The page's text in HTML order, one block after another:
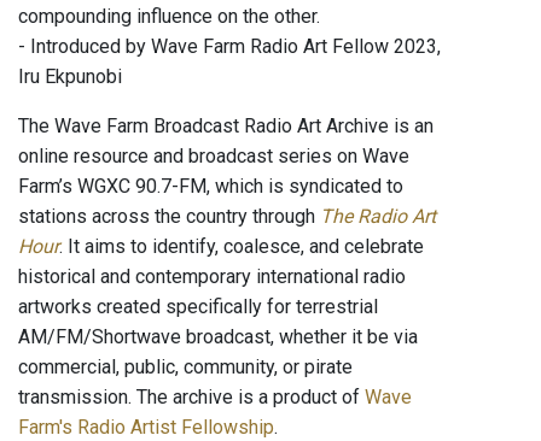
compounding influence on the other.
- Introduced by Wave Farm Radio Art Fellow 2023,
Iru Ekpunobi
The Wave Farm Broadcast Radio Art Archive is an
online resource and broadcast series on Wave
Farm’s WGXC 90.7-FM, which is syndicated to
stations across the country through The Radio Art
Hour. It aims to identify, coalesce, and celebrate
historical and contemporary international radio
artworks created specifically for terrestrial
AM/FM/Shortwave broadcast, whether it be via
commercial, public, community, or pirate
transmission. The archive is a product of Wave
Farm's Radio Artist Fellowship.